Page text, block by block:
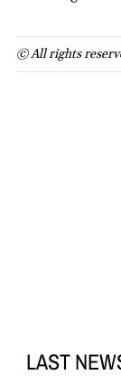
© All rights
LAST